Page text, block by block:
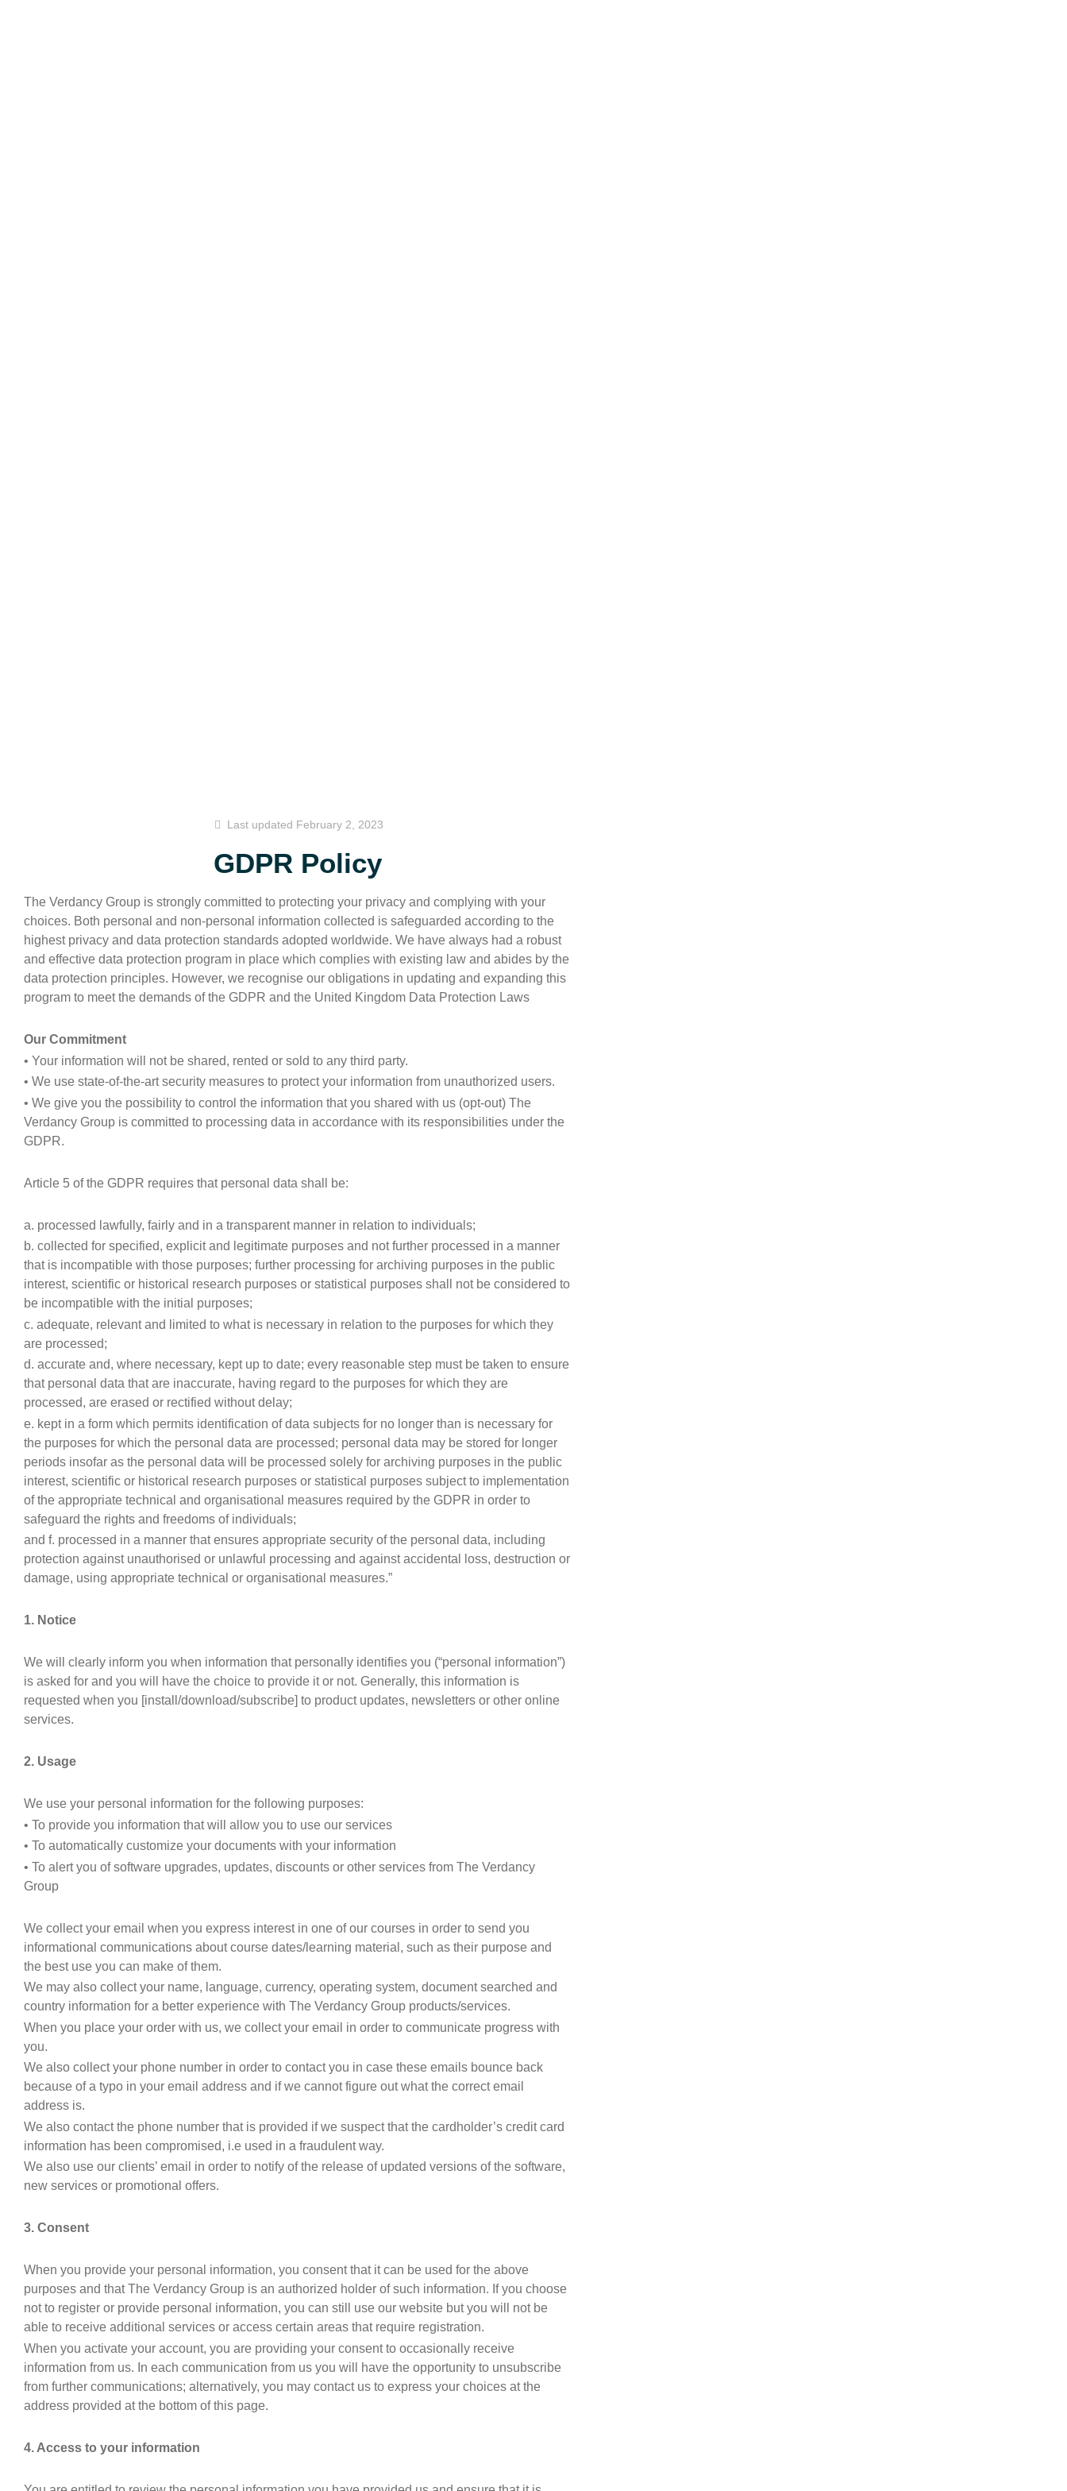
Last updated February 2, 2023
GDPR Policy
The Verdancy Group is strongly committed to protecting your privacy and complying with your
choices. Both personal and non-personal information collected is safeguarded according to the
highest privacy and data protection standards adopted worldwide. We have always had a robust
and effective data protection program in place which complies with existing law and abides by the
data protection principles. However, we recognise our obligations in updating and expanding this
program to meet the demands of the GDPR and the United Kingdom Data Protection Laws
Our Commitment
• Your information will not be shared, rented or sold to any third party.
• We use state-of-the-art security measures to protect your information from unauthorized users.
• We give you the possibility to control the information that you shared with us (opt-out) The
Verdancy Group is committed to processing data in accordance with its responsibilities under the
GDPR.
Article 5 of the GDPR requires that personal data shall be:
a. processed lawfully, fairly and in a transparent manner in relation to individuals;
b. collected for specified, explicit and legitimate purposes and not further processed in a manner
that is incompatible with those purposes; further processing for archiving purposes in the public
interest, scientific or historical research purposes or statistical purposes shall not be considered to
be incompatible with the initial purposes;
c. adequate, relevant and limited to what is necessary in relation to the purposes for which they
are processed;
d. accurate and, where necessary, kept up to date; every reasonable step must be taken to ensure
that personal data that are inaccurate, having regard to the purposes for which they are
processed, are erased or rectified without delay;
e. kept in a form which permits identification of data subjects for no longer than is necessary for
the purposes for which the personal data are processed; personal data may be stored for longer
periods insofar as the personal data will be processed solely for archiving purposes in the public
interest, scientific or historical research purposes or statistical purposes subject to implementation
of the appropriate technical and organisational measures required by the GDPR in order to
safeguard the rights and freedoms of individuals;
and f. processed in a manner that ensures appropriate security of the personal data, including
protection against unauthorised or unlawful processing and against accidental loss, destruction or
damage, using appropriate technical or organisational measures.”
1. Notice
We will clearly inform you when information that personally identifies you (“personal information”)
is asked for and you will have the choice to provide it or not. Generally, this information is
requested when you [install/download/subscribe] to product updates, newsletters or other online
services.
2. Usage
We use your personal information for the following purposes:
• To provide you information that will allow you to use our services
• To automatically customize your documents with your information
• To alert you of software upgrades, updates, discounts or other services from The Verdancy
Group
We collect your email when you express interest in one of our courses in order to send you
informational communications about course dates/learning material, such as their purpose and
the best use you can make of them.
We may also collect your name, language, currency, operating system, document searched and
country information for a better experience with The Verdancy Group products/services.
When you place your order with us, we collect your email in order to communicate progress with
you.
We also collect your phone number in order to contact you in case these emails bounce back
because of a typo in your email address and if we cannot figure out what the correct email
address is.
We also contact the phone number that is provided if we suspect that the cardholder’s credit card
information has been compromised, i.e used in a fraudulent way.
We also use our clients’ email in order to notify of the release of updated versions of the software,
new services or promotional offers.
3. Consent
When you provide your personal information, you consent that it can be used for the above
purposes and that The Verdancy Group is an authorized holder of such information. If you choose
not to register or provide personal information, you can still use our website but you will not be
able to receive additional services or access certain areas that require registration.
When you activate your account, you are providing your consent to occasionally receive
information from us. In each communication from us you will have the opportunity to unsubscribe
from further communications; alternatively, you may contact us to express your choices at the
address provided at the bottom of this page.
4. Access to your information